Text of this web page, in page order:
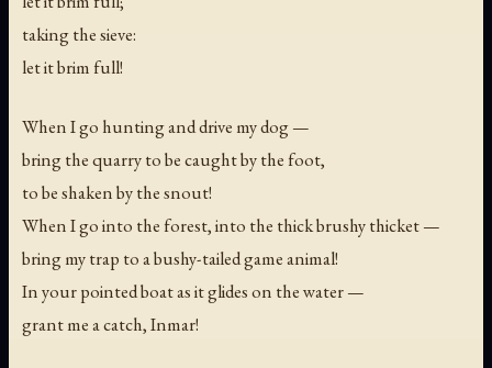
taking the sieve:
let it brim full!
When I go hunting and drive my dog —
bring the quarry to be caught by the foot,
to be shaken by the snout!
When I go into the forest, into the thick brushy thicket —
bring my trap to a bushy-tailed game animal!
In your pointed boat as it glides on the water —
grant me a catch, Inmar!